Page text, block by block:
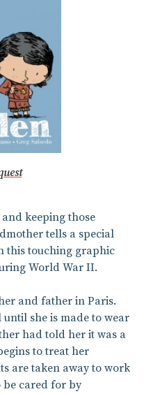
keeping those
tells a special
this touching graphic
World War II.
and father in Paris.
she is made to wear
had told her it was a
to treat her
are taken away to work
be cared for by